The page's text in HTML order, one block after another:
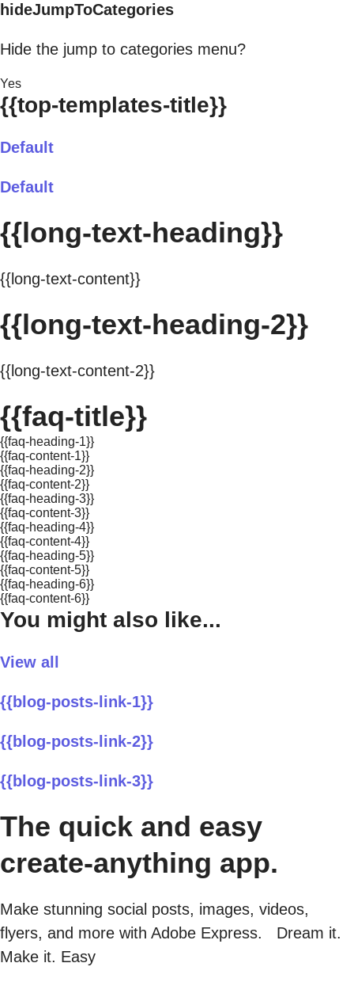
hideJumpToCategories
Hide the jump to categories menu?
Yes
{{top-templates-title}}
Default
Default
{{long-text-heading}}
{{long-text-content}}
{{long-text-heading-2}}
{{long-text-content-2}}
{{faq-title}}
{{faq-heading-1}}
{{faq-content-1}}
{{faq-heading-2}}
{{faq-content-2}}
{{faq-heading-3}}
{{faq-content-3}}
{{faq-heading-4}}
{{faq-content-4}}
{{faq-heading-5}}
{{faq-content-5}}
{{faq-heading-6}}
{{faq-content-6}}
You might also like...
View all
{{blog-posts-link-1}}
{{blog-posts-link-2}}
{{blog-posts-link-3}}
The quick and easy
create-anything app.
Make stunning social posts, images, videos,
flyers, and more with Adobe Express. Dream it.
Make it. Easy